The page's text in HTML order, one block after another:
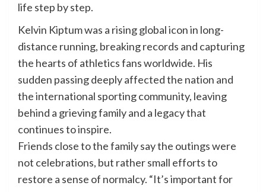
life step by step.
Kelvin Kiptum was a rising global icon in long-
distance running, breaking records and capturing
the hearts of athletics fans worldwide. His
sudden passing deeply affected the nation and
the international sporting community, leaving
behind a grieving family and a legacy that
continues to inspire.
Friends close to the family say the outings were
not celebrations, but rather small efforts to
restore a sense of normalcy. “It’s important for